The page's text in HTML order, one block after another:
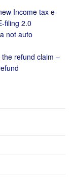
Income tax e-
filing 2.0
not auto
refund claim –